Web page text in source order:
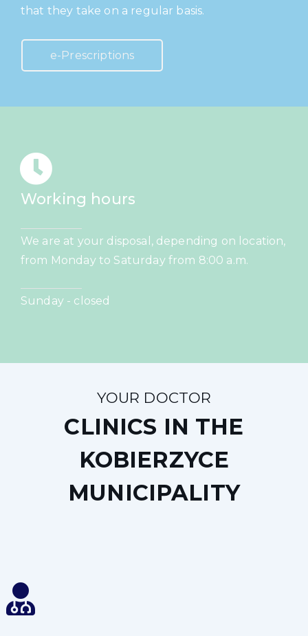
that they take on a regular basis.
e-Prescriptions
Working hours
We are at your disposal, depending on location,
from Monday to Saturday from 8:00 a.m.
Sunday - closed
YOUR DOCTOR
CLINICS IN THE
KOBIERZYCE
MUNICIPALITY